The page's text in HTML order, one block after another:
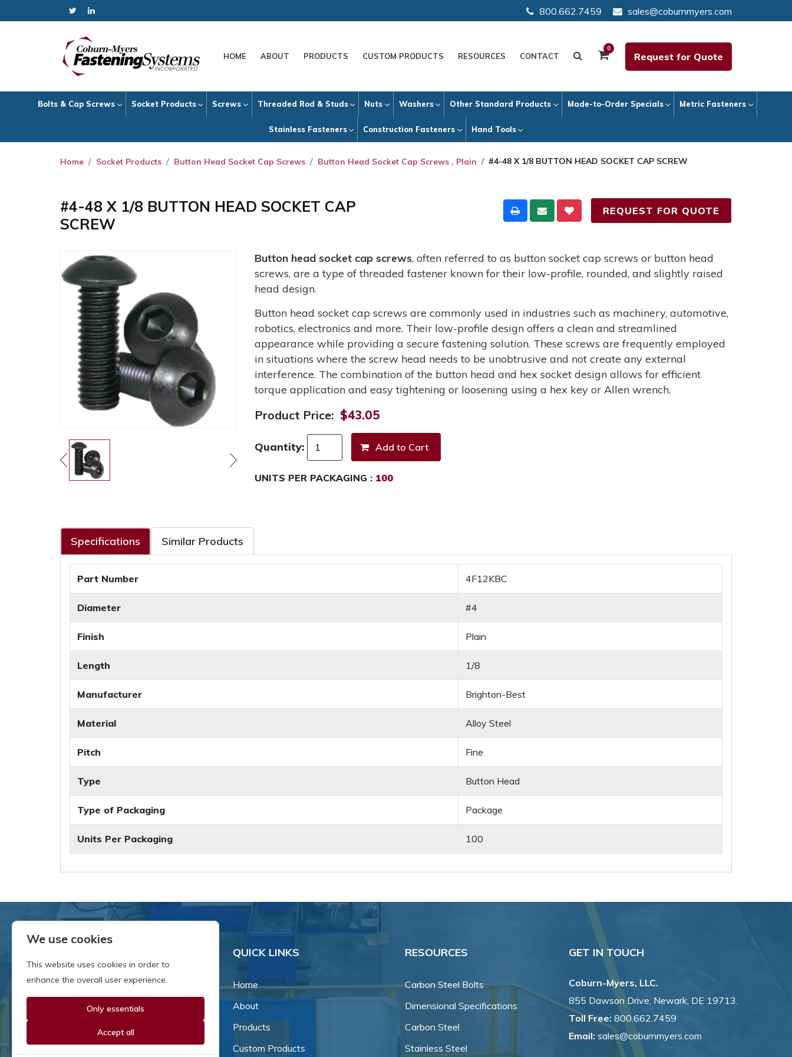
800.662.7459 sales@coburnmyers.com
HOME ABOUT PRODUCTS CUSTOM PRODUCTS RESOURCES CONTACT
0
Request for Quote
Bolts & Cap Screws Socket Products Screws Threaded Rod & Studs Nuts Washers Other Standard Products Made-to-Order Specials Metric Fasteners
Stainless Fasteners Construction Fasteners Hand Tools
Home Socket Products Button Head Socket Cap Screws Button Head Socket Cap Screws , Plain #4-48 X 1/8 BUTTON HEAD SOCKET CAP SCREW
#4-48 X 1/8 BUTTON HEAD SOCKET CAP
SCREW
REQUEST FOR QUOTE
Button head socket cap screws, often referred to as button socket cap screws or button head
screws, are a type of threaded fastener known for their low-profile, rounded, and slightly raised
head design.
Button head socket cap screws are commonly used in industries such as machinery, automotive,
robotics, electronics and more. Their low-profile design offers a clean and streamlined
appearance while providing a secure fastening solution. These screws are frequently employed
in situations where the screw head needs to be unobtrusive and not create any external
interference. The combination of the button head and hex socket design allows for efficient
torque application and easy tightening or loosening using a hex key or Allen wrench.
Product Price: $43.05
Quantity:
UNITS PER PACKAGING : 100
Specifications Similar Products
Part Number 4F12KBC
Diameter #4
Finish Plain
Length 1/8
Manufacturer Brighton-Best
Material Alloy Steel
Pitch Fine
Type Button Head
Type of Packaging Package
Units Per Packaging 100
Since our inception in 1981,
owned business that's grown
QUICK LINKS
Home
About
Products
Custom Products
RESOURCES
Carbon Steel Bolts
Dimensional Specifications
Carbon Steel
Stainless Steel
GET IN TOUCH
Coburn-Myers, LLC.
855 Dawson Drive, Newark, DE 19713.
Toll Free: 800.662.7459
Email: sales@coburnmyers.com
We use cookies
This website uses cookies in order to
enhance the overall user experience.
Only essentials
Accept all